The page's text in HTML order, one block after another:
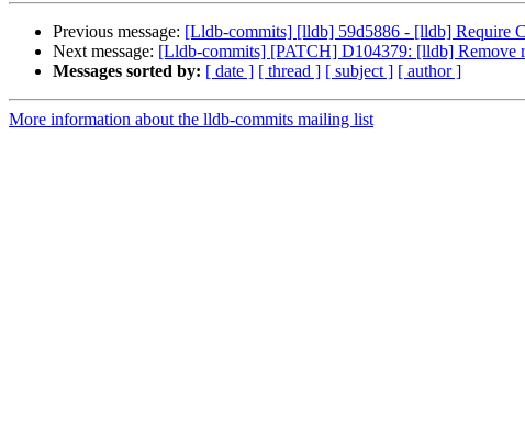
Previous message: [Lldb-commits] [lldb] 59d5886 - [lldb] Require
Next message: [Lldb-commits] [PATCH] D104379: [lldb] Remove
Messages sorted by: [ date ] [ thread ] [ subject ] [ author ]
More information about the lldb-commits mailing list